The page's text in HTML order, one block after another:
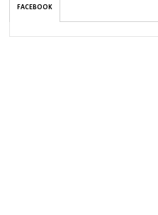
FACEBOOK